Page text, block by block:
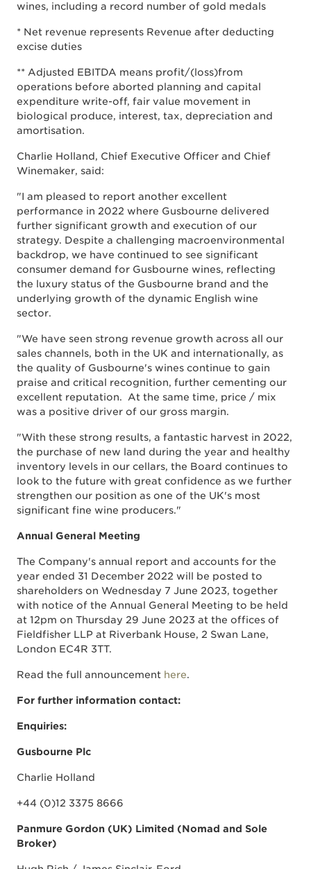
wines, including a record number of gold medals
* Net revenue represents Revenue after deducting
excise duties
** Adjusted EBITDA means profit/(loss)from
operations before aborted planning and capital
expenditure write-off, fair value movement in
biological produce, interest, tax, depreciation and
amortisation.
Charlie Holland, Chief Executive Officer and Chief
Winemaker, said:
"I am pleased to report another excellent
performance in 2022 where Gusbourne delivered
further significant growth and execution of our
strategy. Despite a challenging macroenvironmental
backdrop, we have continued to see significant
consumer demand for Gusbourne wines, reflecting
the luxury status of the Gusbourne brand and the
underlying growth of the dynamic English wine
sector.
"We have seen strong revenue growth across all our
sales channels, both in the UK and internationally, as
the quality of Gusbourne's wines continue to gain
praise and critical recognition, further cementing our
excellent reputation. At the same time, price / mix
was a positive driver of our gross margin.
"With these strong results, a fantastic harvest in 2022,
the purchase of new land during the year and healthy
inventory levels in our cellars, the Board continues to
look to the future with great confidence as we further
strengthen our position as one of the UK's most
significant fine wine producers."
Annual General Meeting
The Company's annual report and accounts for the
year ended 31 December 2022 will be posted to
shareholders on Wednesday 7 June 2023, together
with notice of the Annual General Meeting to be held
at 12pm on Thursday 29 June 2023 at the offices of
Fieldfisher LLP at Riverbank House, 2 Swan Lane,
London EC4R 3TT.
Read the full announcement here.
For further information contact:
Enquiries:
Gusbourne Plc
Charlie Holland
+44 (0)12 3375 8666
Panmure Gordon (UK) Limited (Nomad and Sole
Broker)